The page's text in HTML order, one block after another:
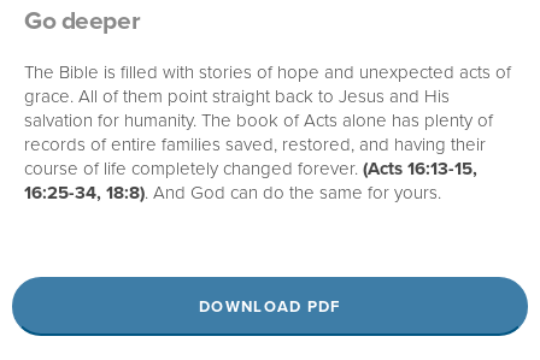
Go deeper
The Bible is filled with stories of hope and unexpected acts of
grace. All of them point straight back to Jesus and His
salvation for humanity. The book of Acts alone has plenty of
records of entire families saved, restored, and having their
course of life completely changed forever.(Acts 16:13-15,
16:25-34, 18:8). And God can do the same for yours.
DOWNLOAD PDF